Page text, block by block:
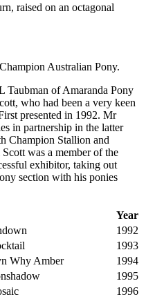
raised on an octagonal
Australian Pony.
Taubman of Amaranda Pony
who had been a very keen
presented in 1992. Mr
in partnership in the latter
Champion Stallion and
was a member of the
exhibitor, taking out
section with his ponies
Year
1992
1993
Why Amber
1994
1995
1996